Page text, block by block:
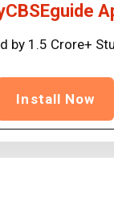
by 1.5 Crore+
Install Now